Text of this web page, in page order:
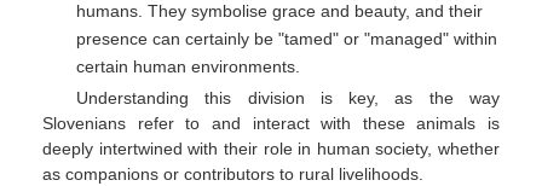
humans. They symbolise grace and beauty, and their
presence can certainly be "tamed" or "managed" within
certain human environments.
Understanding this division is key, as the way
Slovenians refer to and interact with these animals is
deeply intertwined with their role in human society, whether
as companions or contributors to rural livelihoods.